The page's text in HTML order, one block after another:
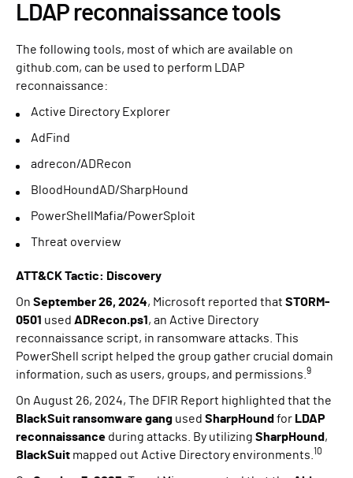
LDAP reconnaissance tools
The following tools, most of which are available on
github.com, can be used to perform LDAP
reconnaissance:
Active Directory Explorer
AdFind
adrecon/ADRecon
BloodHoundAD/SharpHound
PowerShellMafia/PowerSploit
Threat overview
ATT&CK Tactic: Discovery
On September 26, 2024, Microsoft reported that STORM-
0501 used ADRecon.ps1, an Active Directory
reconnaissance script, in ransomware attacks. This
PowerShell script helped the group gather crucial domain
information, such as users, groups, and permissions. 9
On August 26, 2024, The DFIR Report highlighted that the
BlackSuit ransomware gang used SharpHoundfor LDAP
reconnaissance during attacks. By utilizing SharpHound,
BlackSuit mapped out Active Directory environments. 10